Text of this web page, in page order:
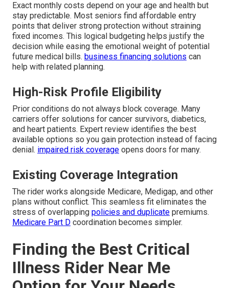
Exact monthly costs depend on your age and health but
stay predictable. Most seniors find affordable entry
points that deliver strong protection without straining
fixed incomes. This logical budgeting helps justify the
decision while easing the emotional weight of potential
future medical bills. business financing solutions can
help with related planning.
High-Risk Profile Eligibility
Prior conditions do not always block coverage. Many
carriers offer solutions for cancer survivors, diabetics,
and heart patients. Expert review identifies the best
available options so you gain protection instead of facing
denial. impaired risk coverage opens doors for many.
Existing Coverage Integration
The rider works alongside Medicare, Medigap, and other
plans without conflict. This seamless fit eliminates the
stress of overlapping policies and duplicate premiums.
Medicare Part D coordination becomes simpler.
Finding the Best Critical
Illness Rider Near Me